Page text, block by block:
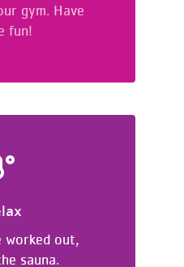
gym. Have
fun!
worked out,
sauna.